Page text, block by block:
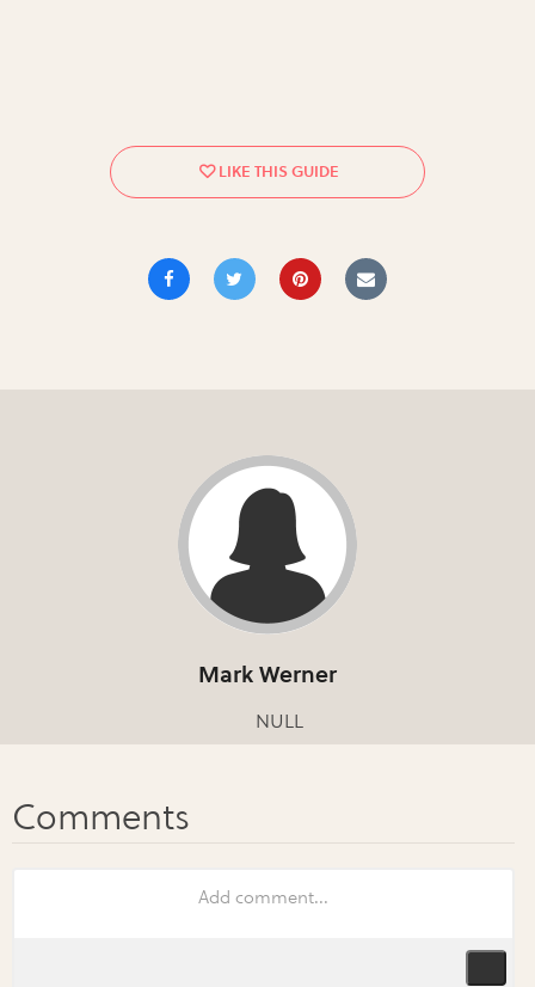
Mark Werner
NULL